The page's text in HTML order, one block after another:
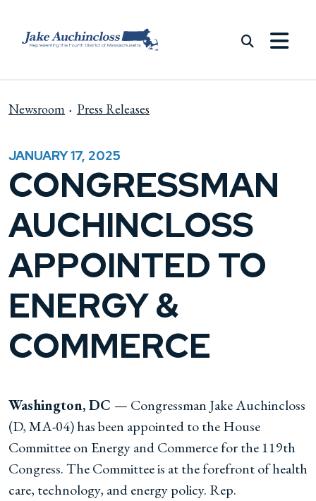
Newsroom Press Releases
JANUARY 17, 2025
CONGRESSMAN
AUCHINCLOSS
APPOINTED TO
ENERGY &
COMMERCE
Washington, DC — Congressman Jake Auchincloss
(D, MA-04) has been appointed to the House
Committee on Energy and Commerce for the 119th
Congress. The Committee is at the forefront of health
care, technology, and energy policy. Rep.